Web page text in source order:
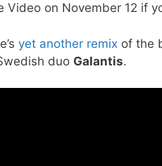
Video on November 12 if
yet another remix of the
duo Galantis.